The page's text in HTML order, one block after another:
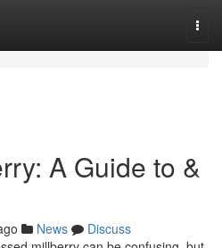
A Guide to &
News
Discuss